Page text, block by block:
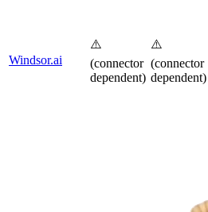
Windsor.ai
⚠️
(connector
dependent)
⚠️
(connector
dependent)